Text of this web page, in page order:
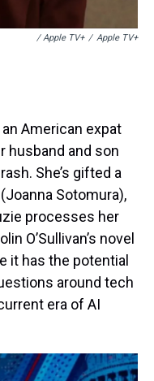
/ Apple TV+ / Apple TV+
American expat
husband and son
She’s gifted a
Sotomura),
processes her
O’Sullivan’s novel
it has the potential
around tech
era of AI